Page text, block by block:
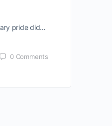
pride did…
0 Comments